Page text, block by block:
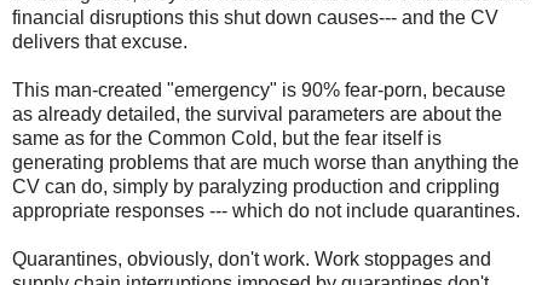
financial disruptions this shut down causes--- and the CV
delivers that excuse.
This man-created "emergency" is 90% fear-porn, because
as already detailed, the survival parameters are about the
same as for the Common Cold, but the fear itself is
generating problems that are much worse than anything the
CV can do, simply by paralyzing production and crippling
appropriate responses --- which do not include quarantines.
Quarantines, obviously, don't work. Work stoppages and